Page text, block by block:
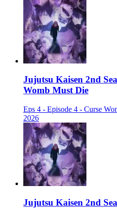
Jujutsu Kaisen 2nd
Womb Must Die
Eps 4 - Episode 4 - Curse
2026
Jujutsu Kaisen 2nd